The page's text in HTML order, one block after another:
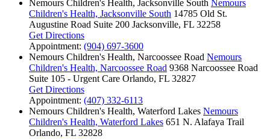
Nemours Children's Health, Jacksonville South Nemours
Children's Health, Jacksonville South 14785 Old St.
Augustine Road Suite 200 Jacksonville, FL 32258
Get Directions
Appointment: (904) 697-3600
Nemours Children's Health, Narcoossee Road Nemours
Children's Health, Narcoossee Road 9368 Narcoossee Road
Suite 105 - Urgent Care Orlando, FL 32827
Get Directions
Appointment: (407) 332-6113
Nemours Children's Health, Waterford Lakes Nemours
Children's Health, Waterford Lakes 651 N. Alafaya Trail
Orlando, FL 32828